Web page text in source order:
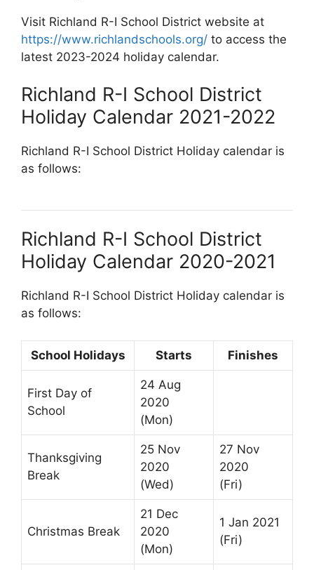
Visit Richland R-I School District website at
https://www.richlandschools.org/ to access the
latest 2023-2024 holiday calendar.
Richland R-I School District
Holiday Calendar 2021-2022
Richland R-I School District Holiday calendar is
as follows:
Richland R-I School District
Holiday Calendar 2020-2021
Richland R-I School District Holiday calendar is
as follows:
School Holidays Starts Finishes
First Day of
School
24 Aug
2020
(Mon)
Thanksgiving
Break
25 Nov
2020
(Wed)
27 Nov
2020
(Fri)
Christmas Break
21 Dec
2020
(Mon)
1 Jan 2021
(Fri)